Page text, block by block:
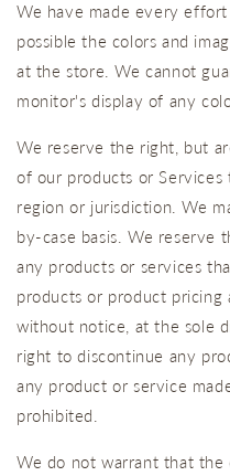
We have made every
possible the colors and
at the store. We cannot
monitor's display of any
We reserve the right, but
of our products or Services
region or jurisdiction. We
by-case basis. We
any products or services
products or product pricing
without notice, at the sole
right to discontinue any
any product or service
prohibited.
We do not warrant that the